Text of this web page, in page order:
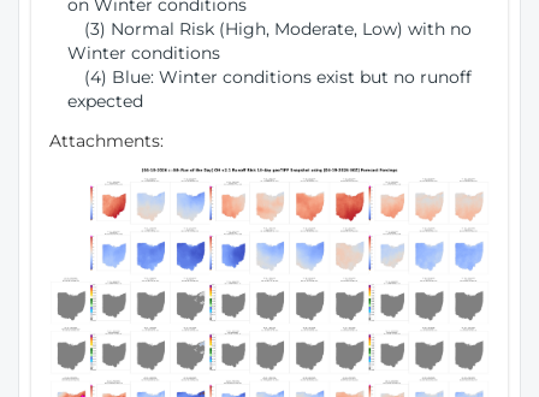
on Winter conditions
(3) Normal Risk (High, Moderate, Low) with no
Winter conditions
(4) Blue: Winter conditions exist but no runoff
expected
Attachments: